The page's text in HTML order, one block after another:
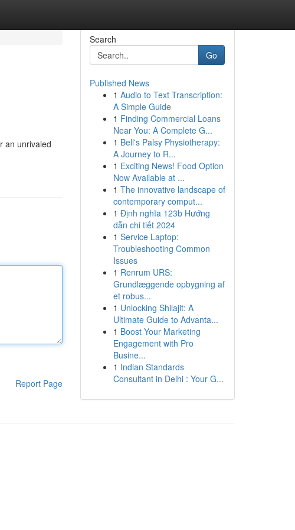
an unrivaled
Report Page
Search
Go
Published News
1 Audio to Text Transcription:
A Simple Guide
1 Finding Commercial Loans
Near You: A Complete G...
1 Bell's Palsy Physiotherapy:
A Journey to R...
1 Exciting News! Food Option
Now Available at ...
1 The innovative landscape of
contemporary comput...
1 Định nghĩa 123b Hướng
dẫn chi tiết 2024
1 Service Laptop:
Troubleshooting Common
Issues
1 Renrum URS:
Grundlæggende opbygning af
et robus...
1 Unlocking Shilajit: A
Ultimate Guide to Advanta...
1 Boost Your Marketing
Engagement with Pro
Busine...
1 Indian Standards
Consultant in Delhi : Your G...